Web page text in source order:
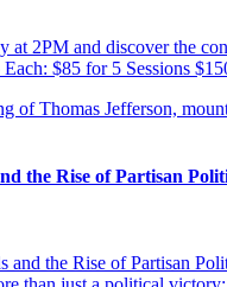
2PM and discover the
$85 for 5 Sessions
the Rise of Partisan
the Rise of Partisan